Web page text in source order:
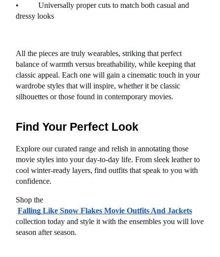
•          Universally proper cuts to match both casual and
dressy looks
All the pieces are truly wearables, striking that perfect
balance of warmth versus breathability, while keeping that
classic appeal. Each one will gain a cinematic touch in your
wardrobe styles that will inspire, whether it be classic
silhouettes or those found in contemporary movies.
Find Your Perfect Look
Explore our curated range and relish in annotating those
movie styles into your day-to-day life. From sleek leather to
cool winter-ready layers, find outfits that speak to you with
confidence.
Shop the
Falling Like Snow Flakes Movie Outfits And Jackets
collection today and style it with the ensembles you will love
season after season.